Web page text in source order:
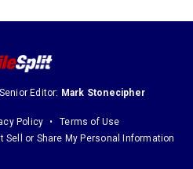
Senior Editor: Mark Stonecipher
Policy
Terms of Use
Sell or Share My Personal Information